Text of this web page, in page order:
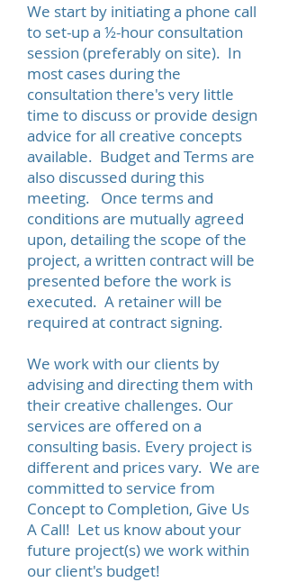
We start by initiating a phone call
to set-up a ½-hour consultation
session (preferably on site). In
most cases during the
consultation there's very little
time to discuss or provide design
advice for all creative concepts
available. Budget and Terms are
also discussed during this
meeting. Once terms and
conditions are mutually agreed
upon, detailing the scope of the
project, a written contract will be
presented before the work is
executed. A retainer will be
required at contract signing.
We work with our clients by
advising and directing them with
their creative challenges. Our
services are offered on a
consulting basis. Every project is
different and prices vary. We are
committed to service from
Concept to Completion, Give Us
A Call! Let us know about your
future project(s) we work within
our client's budget!